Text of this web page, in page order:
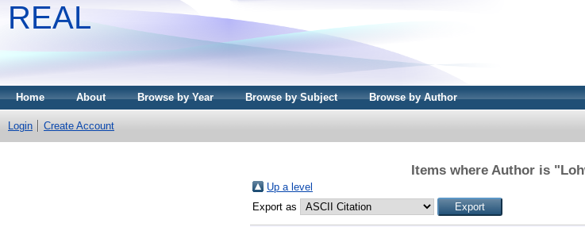
REAL
Home About Browse by Year Browse by Subject Browse by Author
Login Create Account
Items where Author is "
Up a level
Export as